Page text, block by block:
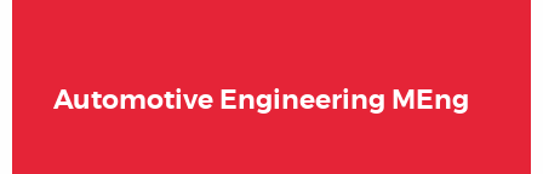
Automotive Engineering MEng